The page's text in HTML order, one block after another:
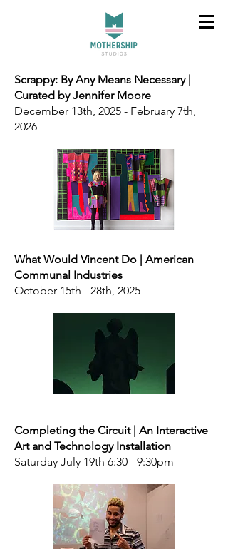
What Would Vincent Do | American
Communal Industries
October 15th - 28th, 2025
Scrappy: By Any Means Necessary |
Curated by Jennifer Moore
December 13th, 2025 - February 7th,
2026
Completing the Circuit | An Interactive
Art and Technology Installation
Saturday July 19th 6:30 - 9:30pm